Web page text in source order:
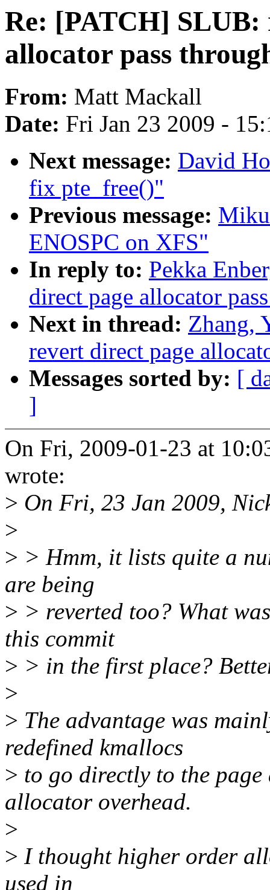
Re: [PATCH] SLUB:
allocator pass
From: Matt Mackall
Date: Fri Jan 23 2009 -
Next message: David
fix pte_free()"
Previous message:
ENOSPC on XFS"
In reply to: Pekka
direct page allocator
Next in thread: Zhang,
revert direct page
Messages sorted by: [
]
On Fri, 2009-01-23 at
wrote:
> On Fri, 23 Jan 2009,
>
> > Hmm, it lists quite a
are being
> > reverted too? What
this commit
> > in the first place?
>
> The advantage was
redefined kmallocs
> to go directly to the
allocator overhead.
>
> I thought higher order
used in